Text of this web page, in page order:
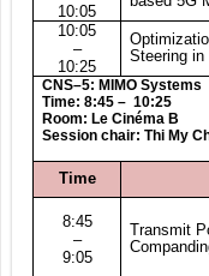
10:05
10:05
–
10:25
Steering
CNS–5: MIMO Systems
Time: 8:45 – 10:25
Room: Le Cinéma B
Session chair: Thi My
Time
8:45
–
9:05
Transmit